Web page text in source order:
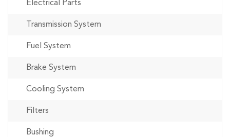
Electrical Parts
Transmission System
Fuel System
Brake System
Cooling System
Filters
Bushing